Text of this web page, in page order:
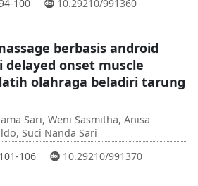
100 10.29210/991360
berbasis android
onset muscle
olahraga beladiri tarung
Sari, Weni Sasmitha, Anisa
Suci Nanda Sari
106 DOI :
10.29210/991370